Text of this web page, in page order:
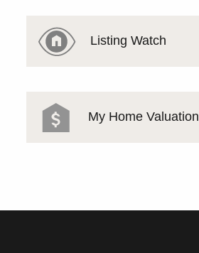
Listing Watch
My Home Valuation